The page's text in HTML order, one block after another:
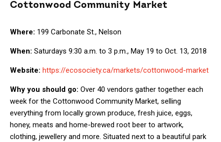
Cottonwood Community Market
Where: 199 Carbonate St., Nelson
When: Saturdays 9:30 a.m. to 3 p.m., May 19 to Oct. 13, 2018
Website: https://ecosociety.ca/markets/cottonwood-market
Why you should go: Over 40 vendors gather together each
week for the Cottonwood Community Market, selling
everything from locally grown produce, fresh juice, eggs,
honey, meats and home-brewed root beer to artwork,
clothing, jewellery and more. Situated next to a beautiful park